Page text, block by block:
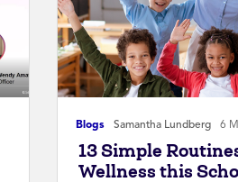
Blogs Samantha Lundberg 6
13 Simple
Wellness this